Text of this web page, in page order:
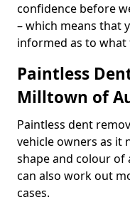
confidence before
– which means that
informed as to
Paintless
Milltown of
Paintless dent
vehicle owners as it
shape and colour of
can also work out
cases.